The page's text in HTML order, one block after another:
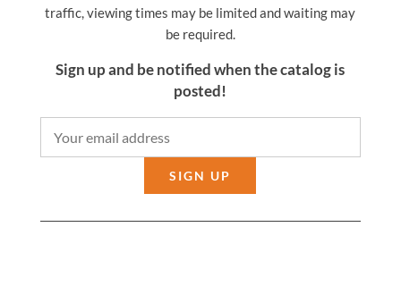
traffic, viewing times may be limited and waiting may
be required.
Sign up and be notified when the catalog is
posted!